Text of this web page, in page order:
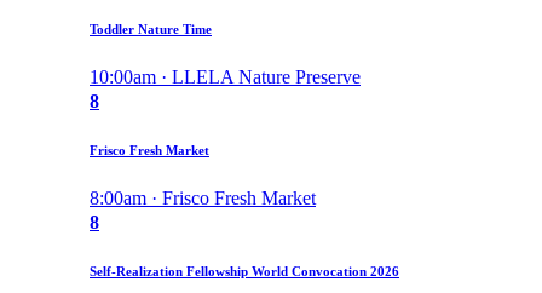
Toddler Nature Time
10:00am · LLELA Nature Preserve
8
Frisco Fresh Market
8:00am · Frisco Fresh Market
8
Self-Realization Fellowship World Convocation 2026